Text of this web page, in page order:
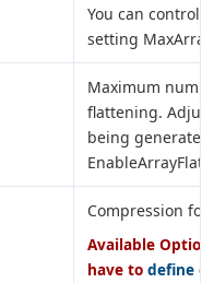
You can control
setting
Maximum
flattening.
being
Compression
Available
have to define